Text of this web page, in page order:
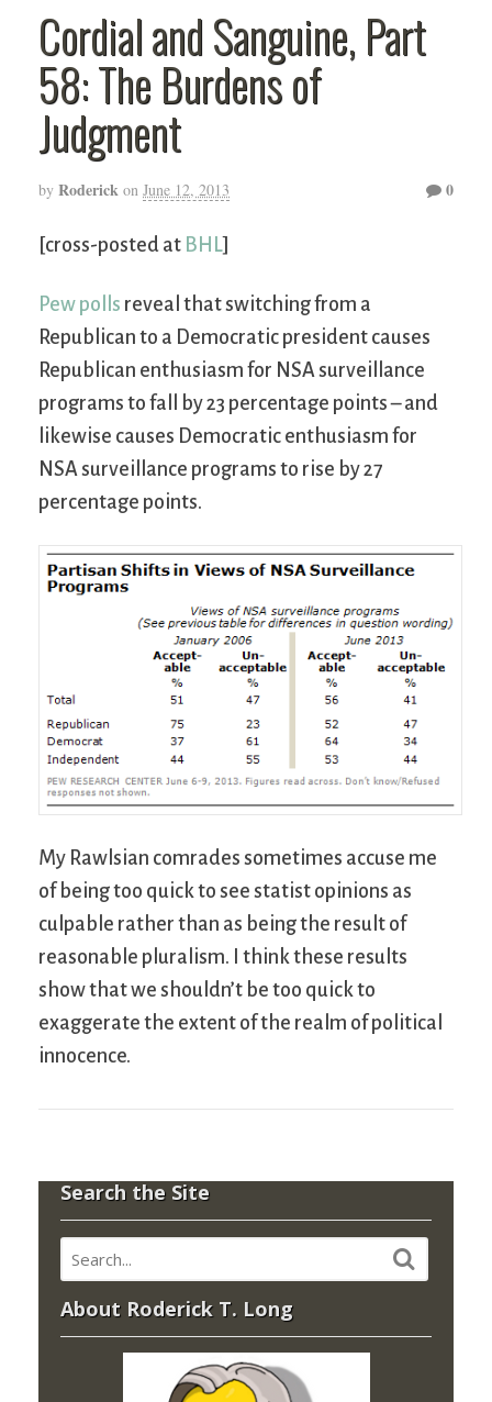
Cordial and Sanguine, Part
58: The Burdens of
Judgment
by Roderick on June 12, 2013 0
[cross-posted at BHL]
Pew polls reveal that switching from a
Republican to a Democratic president causes
Republican enthusiasm for NSA surveillance
programs to fall by 23 percentage points – and
likewise causes Democratic enthusiasm for
NSA surveillance programs to rise by 27
percentage points.
My Rawlsian comrades sometimes accuse me
of being too quick to see statist opinions as
culpable rather than as being the result of
reasonable pluralism. I think these results
show that we shouldn’t be too quick to
exaggerate the extent of the realm of political
innocence.
Search the Site
About Roderick T. Long